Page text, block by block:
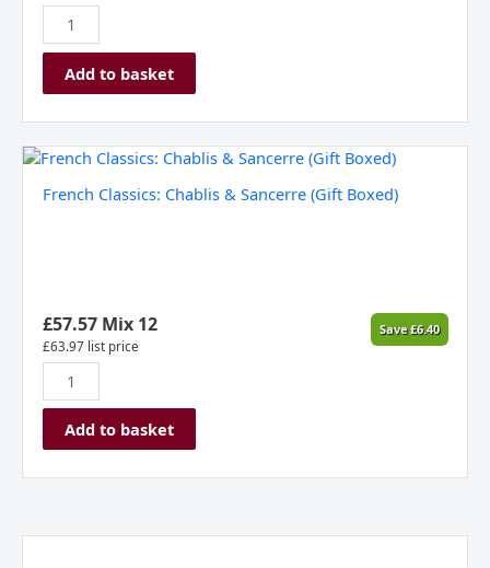
Add to basket
French Classics: Chablis & Sancerre (Gift Boxed)
£57.57Mix 12
£63.97 list price
Save£6.40
French
Chablis
quantity
Add to basket